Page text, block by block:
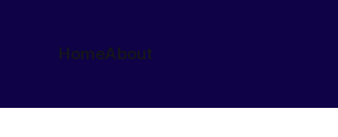
HomeAbout